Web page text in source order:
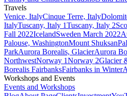
Travels
Venice, ItalyCinque Terre, Italy
ItalyTuscany, Italy 1Tuscany, Italy 2
Fall 2022IcelandSweden March 2022
Palouse, WashingtonMount Shuksan
ParkAurora Borealis, GlacierAurora
NorthwestNorway 1Norway 2Glacier
Borealis FairbanksFairbanks in Winter
Workshops and Events
Events and Workshops